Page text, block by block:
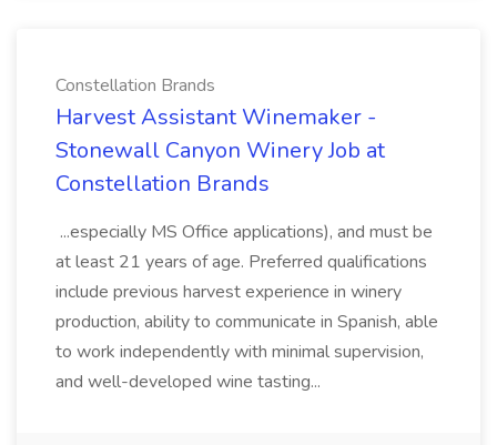
Constellation Brands
Harvest Assistant Winemaker -
Stonewall Canyon Winery Job at
Constellation Brands
...especially MS Office applications), and must be
at least 21 years of age. Preferred qualifications
include previous harvest experience in winery
production, ability to communicate in Spanish, able
to work independently with minimal supervision,
and well-developed wine tasting...